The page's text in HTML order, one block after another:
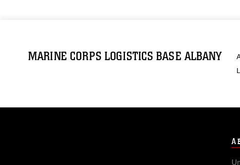
MARINE CORPS LOGISTICS BASE ALBANY